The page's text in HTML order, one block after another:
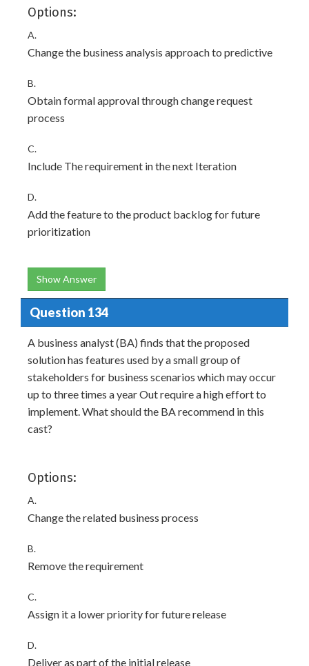
Options:
A.
Change the business analysis approach to predictive
B.
Obtain formal approval through change request
process
C.
Include The requirement in the next Iteration
D.
Add the feature to the product backlog for future
prioritization
Show Answer
Question 134
A business analyst (BA) finds that the proposed
solution has features used by a small group of
stakeholders for business scenarios which may occur
up to three times a year Out require a high effort to
implement. What should the BA recommend in this
cast?
Options:
A.
Change the related business process
B.
Remove the requirement
C.
Assign it a lower priority for future release
D.
Deliver as part of the initial release